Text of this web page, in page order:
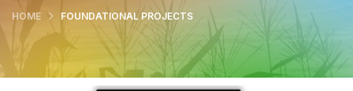
HOME FOUNDATIONAL PROJECTS